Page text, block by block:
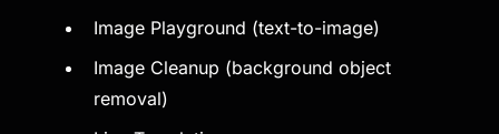
Image Playground (text-to-image)
Image Cleanup (background object
removal)